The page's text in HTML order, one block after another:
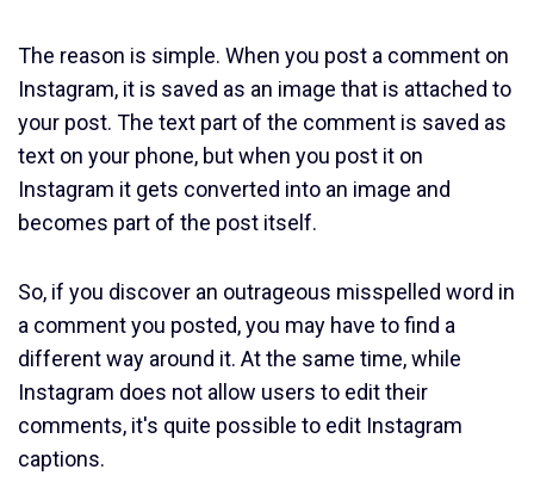
The reason is simple. When you post a comment on
Instagram, it is saved as an image that is attached to
your post. The text part of the comment is saved as
text on your phone, but when you post it on
Instagram it gets converted into an image and
becomes part of the post itself.
So, if you discover an outrageous misspelled word in
a comment you posted, you may have to find a
different way around it. At the same time, while
Instagram does not allow users to edit their
comments, it's quite possible to edit Instagram
captions.